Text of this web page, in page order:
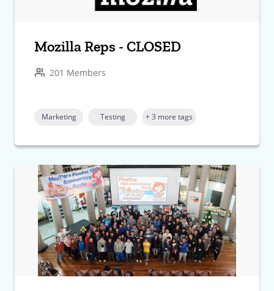
Mozilla Reps - CLOSED
201 Members
Marketing Testing + 3 more tags